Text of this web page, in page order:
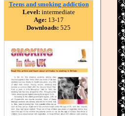
Teens and smoking addiction
Level: intermediate
Age: 13-17
Downloads: 525